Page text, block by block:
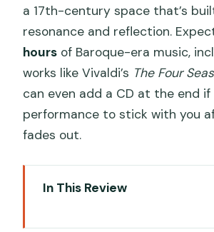
a 17th-century space that’s
resonance and reflection.
hours of Baroque-era music,
works like Vivaldi’s The Four
can even add a CD at the end
performance to stick with you
fades out.
In This Review